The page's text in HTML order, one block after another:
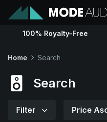
Sounds
100% Royalty-Free
Home Search
Search
Filter Price